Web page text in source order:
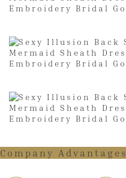
Company Advantages